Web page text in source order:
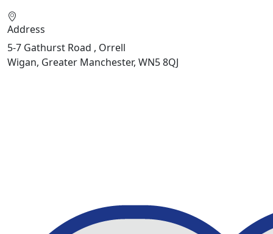
Address
5-7 Gathurst Road , Orrell
Wigan, Greater Manchester, WN5 8QJ